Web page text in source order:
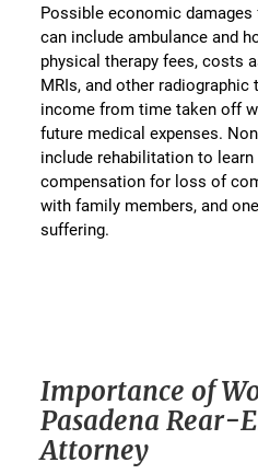
Possible economic
can include ambulance and
physical therapy fees, costs
MRIs, and other
income from time taken off
future medical expenses.
include rehabilitation to
compensation for loss of
with family members, and
suffering.
Importance of
Pasadena Rear-
Attorney